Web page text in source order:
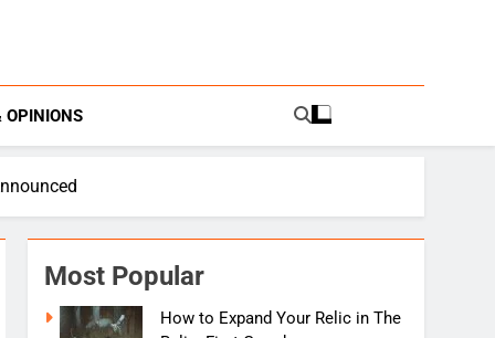
OPINIONS
Most Popular
How to Expand Your Relic in The